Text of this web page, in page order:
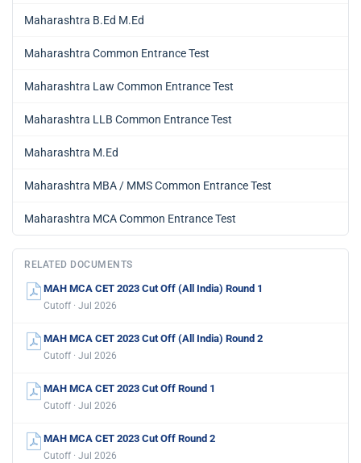
Maharashtra B.Ed M.Ed
Maharashtra Common Entrance Test
Maharashtra Law Common Entrance Test
Maharashtra LLB Common Entrance Test
Maharashtra M.Ed
Maharashtra MBA / MMS Common Entrance Test
Maharashtra MCA Common Entrance Test
RELATED DOCUMENTS
MAH MCA CET 2023 Cut Off (All India) Round 1
Cutoff · Jul 2026
MAH MCA CET 2023 Cut Off (All India) Round 2
Cutoff · Jul 2026
MAH MCA CET 2023 Cut Off Round 1
Cutoff · Jul 2026
MAH MCA CET 2023 Cut Off Round 2
Cutoff · Jul 2026